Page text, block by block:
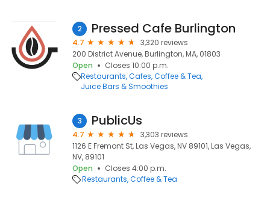
2 Pressed Cafe Burlington
4.7
3,320 reviews
200 District Avenue, Burlington, MA, 01803
Open
Closes 10:00 p.m.
Restaurants Cafes Coffee & Tea
Juice Bars & Smoothies
3 PublicUs
4.7
3,303 reviews
1126 E Fremont St, Las Vegas, NV 89101, Las Vegas,
NV, 89101
Open
Closes 4:00 p.m.
Restaurants Coffee & Tea